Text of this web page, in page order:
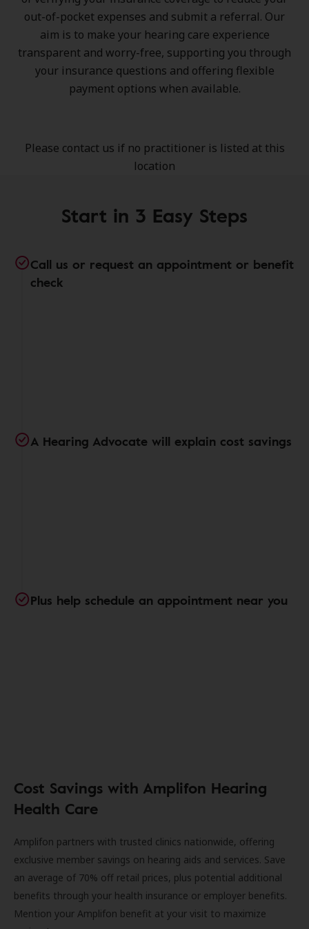
out-of-pocket expenses and submit a referral. Our
aim is to make your hearing care experience
transparent and worry-free, supporting you through
your insurance questions and offering flexible
payment options when available.
Please contact us if no practitioner is listed at this
location
Start in 3 Easy Steps
Call us or request an appointment or benefit
check
A Hearing Advocate will explain cost savings
Plus help schedule an appointment near you
Cost Savings with Amplifon Hearing
Health Care
Amplifon partners with trusted clinics nationwide, offering
exclusive member savings on hearing aids and services. Save
an average of 70% off retail prices, plus potential additional
benefits through your health insurance or employer benefits.
Mention your Amplifon benefit at your visit to maximize